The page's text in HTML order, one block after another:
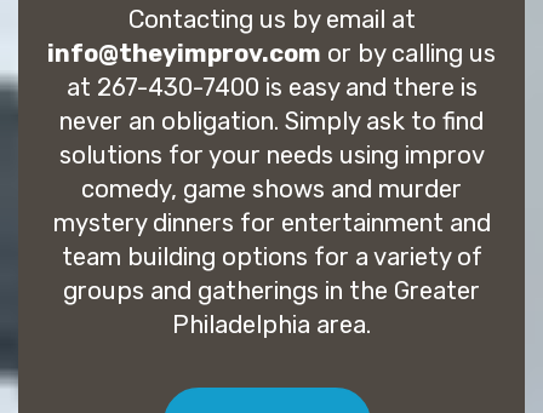
Contacting us by email at
info@theyimprov.com or by calling us
at 267-430-7400 is easy and there is
never an obligation. Simply ask to find
solutions for your needs using improv
comedy, game shows and murder
mystery dinners for entertainment and
team building options for a variety of
groups and gatherings in the Greater
Philadelphia area.